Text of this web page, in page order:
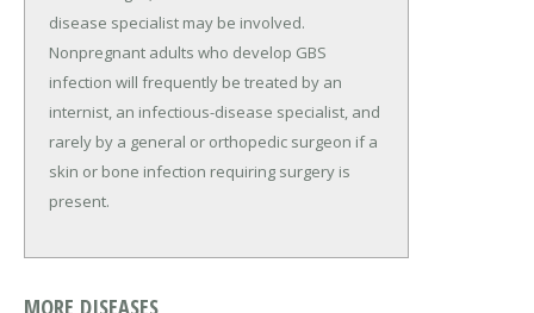
disease specialist may be involved.
Nonpregnant adults who develop GBS
infection will frequently be treated by an
internist, an infectious-disease specialist, and
rarely by a general or orthopedic surgeon if a
skin or bone infection requiring surgery is
present.
MORE DISEASES